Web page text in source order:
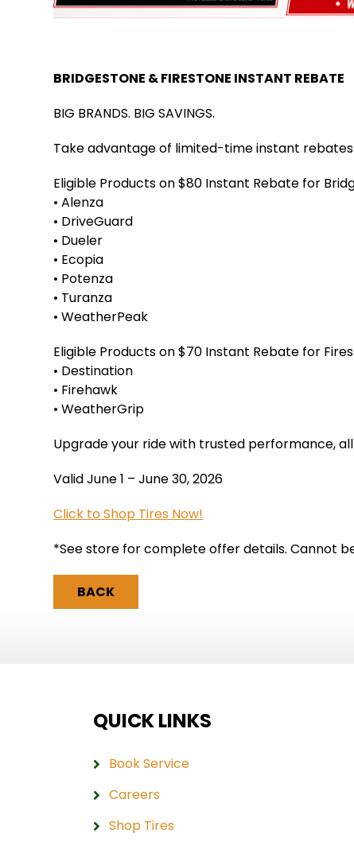
BRIDGESTONE & FIRESTONE INSTANT REBATE
BIG BRANDS. BIG SAVINGS.
Take advantage of limited-time instant rebates
Eligible Products on $80 Instant Rebate for
• Alenza
• DriveGuard
• Dueler
• Ecopia
• Potenza
• Turanza
• WeatherPeak
Eligible Products on $70 Instant Rebate for
• Destination
• Firehawk
• WeatherGrip
Upgrade your ride with trusted performance,
Valid June 1 – June 30, 2026
Click to Shop Tires Now!
*See store for complete offer details. Cannot
BACK
QUICK LINKS
Book Service
Careers
Shop Tires